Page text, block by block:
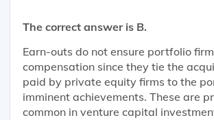
The correct answer is B.
Earn-outs do not ensure portfolio
compensation since they tie the
paid by private equity firms to the
imminent achievements. These are
common in venture capital